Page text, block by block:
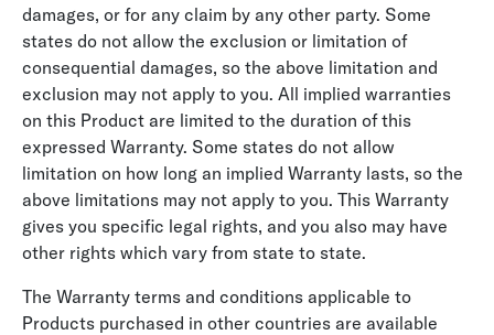
damages, or for any claim by any other party. Some
states do not allow the exclusion or limitation of
consequential damages, so the above limitation and
exclusion may not apply to you. All implied warranties
on this Product are limited to the duration of this
expressed Warranty. Some states do not allow
limitation on how long an implied Warranty lasts, so the
above limitations may not apply to you. This Warranty
gives you specific legal rights, and you also may have
other rights which vary from state to state.
The Warranty terms and conditions applicable to
Products purchased in other countries are available